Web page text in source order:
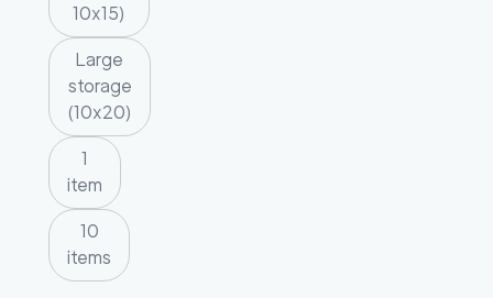
10x15)
Large
storage
(10x20)
1
item
10
items